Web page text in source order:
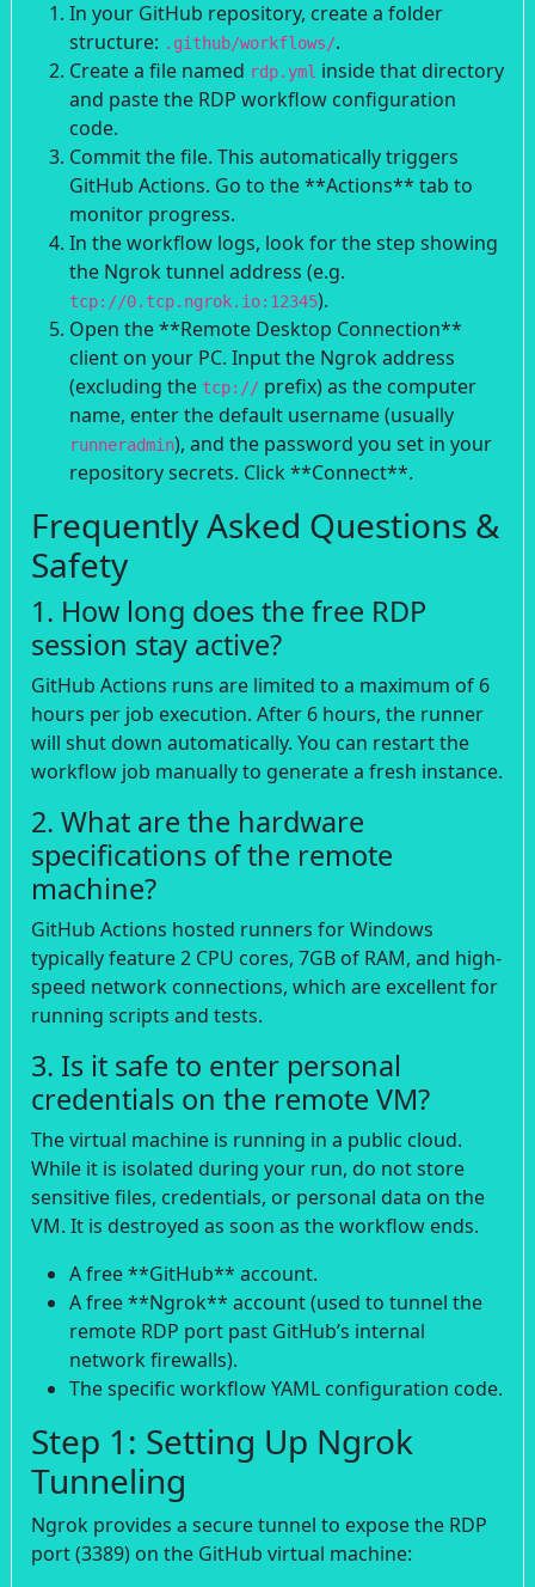
In your GitHub repository, create a folder
structure: .github/workflows/.
Create a file named rdp.yml inside that directory
and paste the RDP workflow configuration
code.
Commit the file. This automatically triggers
GitHub Actions. Go to the **Actions** tab to
monitor progress.
In the workflow logs, look for the step showing
the Ngrok tunnel address (e.g.
tcp://0.tcp.ngrok.io:12345).
Open the **Remote Desktop Connection**
client on your PC. Input the Ngrok address
(excluding the tcp:// prefix) as the computer
name, enter the default username (usually
runneradmin), and the password you set in your
repository secrets. Click **Connect**.
Frequently Asked Questions &
Safety
1. How long does the free RDP
session stay active?
GitHub Actions runs are limited to a maximum of 6
hours per job execution. After 6 hours, the runner
will shut down automatically. You can restart the
workflow job manually to generate a fresh instance.
2. What are the hardware
specifications of the remote
machine?
GitHub Actions hosted runners for Windows
typically feature 2 CPU cores, 7GB of RAM, and high-
speed network connections, which are excellent for
running scripts and tests.
3. Is it safe to enter personal
credentials on the remote VM?
The virtual machine is running in a public cloud.
While it is isolated during your run, do not store
sensitive files, credentials, or personal data on the
VM. It is destroyed as soon as the workflow ends.
A free **GitHub** account.
A free **Ngrok** account (used to tunnel the
remote RDP port past GitHub’s internal
network firewalls).
The specific workflow YAML configuration code.
Step 1: Setting Up Ngrok
Tunneling
Ngrok provides a secure tunnel to expose the RDP
port (3389) on the GitHub virtual machine: